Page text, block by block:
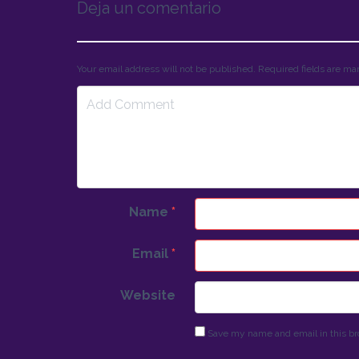
Deja un comentario
Your email address will not be published. Required fields are
Name *
Email *
Website
Save my name and email in this